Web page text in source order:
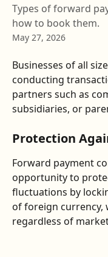
Types of forward
how to book them.
May 27, 2026
Businesses of all
conducting
partners such as
subsidiaries, or
Protection
Forward payment
opportunity to
fluctuations by
of foreign currency,
regardless of